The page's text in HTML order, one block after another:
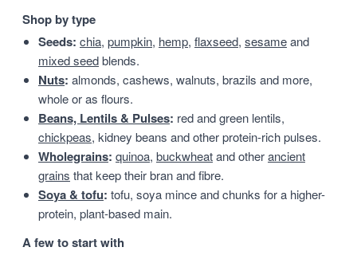
Shop by type
Seeds: chia, pumpkin, hemp, flaxseed, sesameand
mixed seedblends.
Nuts: almonds, cashews, walnuts, brazils and more,
whole or as flours.
Beans, Lentils & Pulses: red and green lentils,
chickpeas, kidney beans and other protein-rich pulses.
Wholegrains: quinoa, buckwheatand otherancient
grains that keep their bran and fibre.
Soya & tofu: tofu, soya mince and chunks for a higher-
protein, plant-based main.
A few to start with